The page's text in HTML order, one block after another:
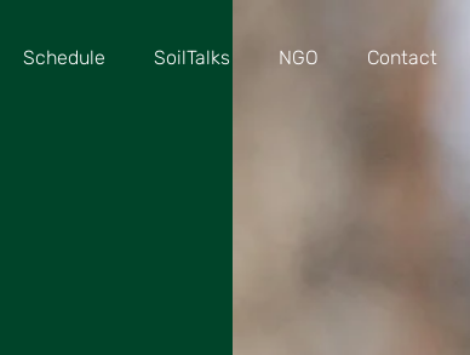
Schedule SoilTalks NGO Contact